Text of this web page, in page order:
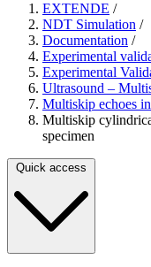
EXTENDE /
NDT Simulation /
Documentation /
Experimental
Experimental
Ultrasound –
Multiskip echoes
Multiskip
specimen
Quick access